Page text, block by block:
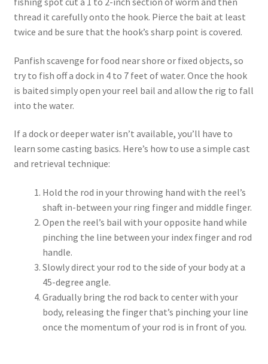
thread it carefully onto the hook. Pierce the bait at least
twice and be sure that the hook’s sharp point is covered.
Panfish scavenge for food near shore or fixed objects, so
try to fish off a dock in 4 to 7 feet of water. Once the hook
is baited simply open your reel bail and allow the rig to fall
into the water.
If a dock or deeper water isn’t available, you’ll have to
learn some casting basics. Here’s how to use a simple cast
and retrieval technique:
Hold the rod in your throwing hand with the reel’s
shaft in-between your ring finger and middle finger.
Open the reel’s bail with your opposite hand while
pinching the line between your index finger and rod
handle.
Slowly direct your rod to the side of your body at a
45-degree angle.
Gradually bring the rod back to center with your
body, releasing the finger that’s pinching your line
once the momentum of your rod is in front of you.